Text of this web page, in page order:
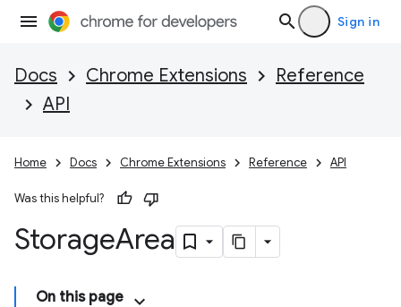
Sign in
Docs Chrome Extensions
Reference
API
Home Docs Chrome Extensions Reference API
Was this helpful?
StorageArea
On this page